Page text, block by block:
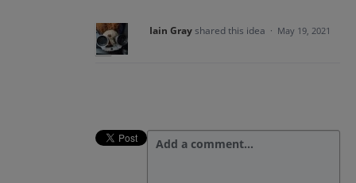
Iain Grayshared this idea · May 19, 2021
Add a comment…